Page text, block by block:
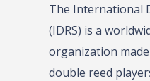
The International
(IDRS) is a
organization
double reed